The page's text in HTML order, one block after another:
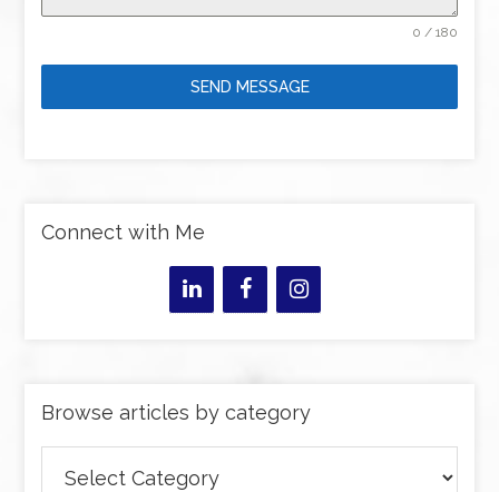
0 / 180
SEND MESSAGE
Connect with Me
Browse articles by category